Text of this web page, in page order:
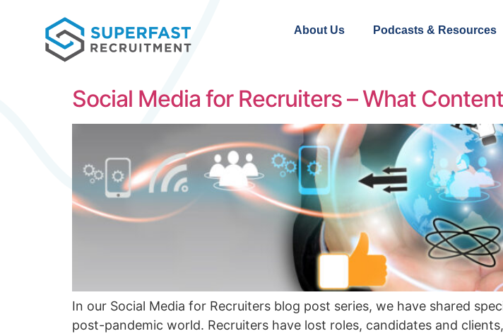
About Us Podcasts & Resources
Social Media for Recruiters – What
In our Social Media for Recruiters blog post series, we have shared
post-pandemic world. Recruiters have lost roles, candidates and